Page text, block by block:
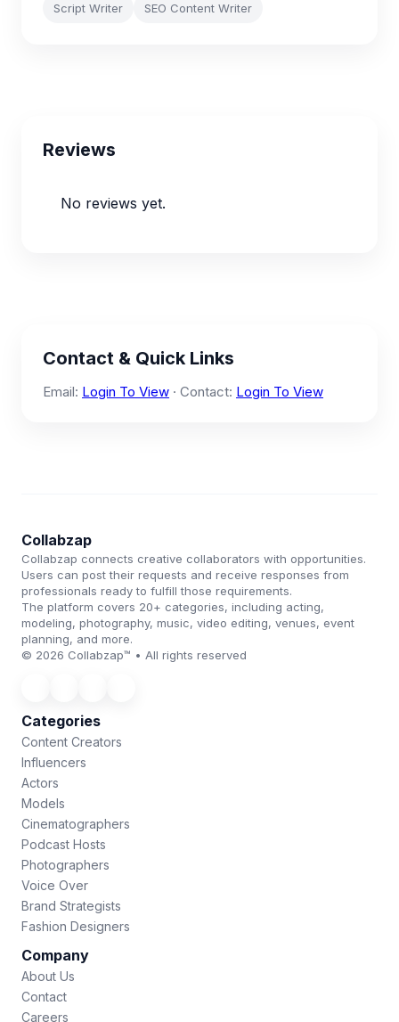
Script Writer SEO Content Writer
Reviews
No reviews yet.
Contact & Quick Links
Email: Login To View · Contact: Login To View
Collabzap
Collabzap connects creative collaborators with opportunities.
Users can post their requests and receive responses from
professionals ready to fulfill those requirements.
The platform covers 20+ categories, including acting,
modeling, photography, music, video editing, venues, event
planning, and more.
© 2026 Collabzap™ • All rights reserved
Categories
Content Creators
Influencers
Actors
Models
Cinematographers
Podcast Hosts
Photographers
Voice Over
Brand Strategists
Fashion Designers
Company
About Us
Contact
Careers